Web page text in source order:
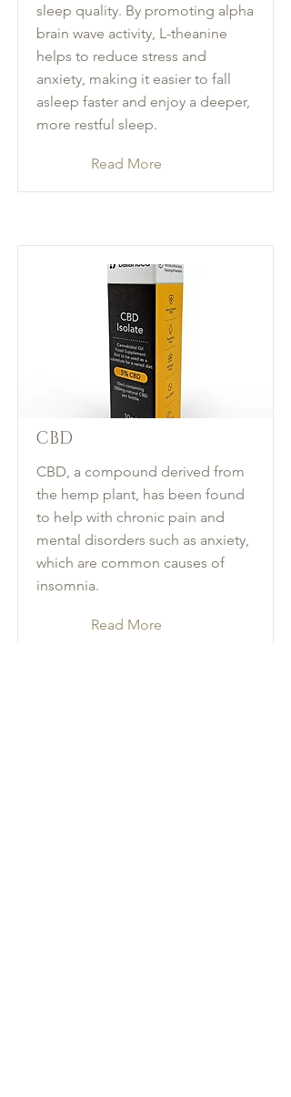
sleep quality. By promoting alpha
brain wave activity, L-theanine
helps to reduce stress and
anxiety, making it easier to fall
asleep faster and enjoy a deeper,
more restful sleep.
Read More
CBD
CBD, a compound derived from
the hemp plant, has been found
to help with chronic pain and
mental disorders such as anxiety,
which are common causes of
insomnia.
Read More